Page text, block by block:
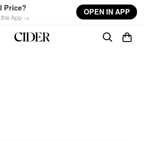
Price?
the App →
OPEN IN APP